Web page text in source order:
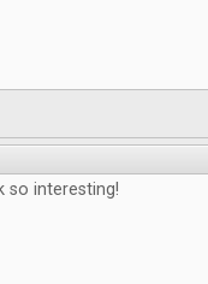
so interesting!